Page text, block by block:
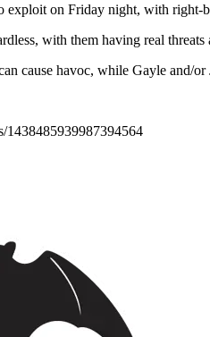
exploit on Friday night, with
with them having real
cause havoc, while Gayle and/
1438485939987394564